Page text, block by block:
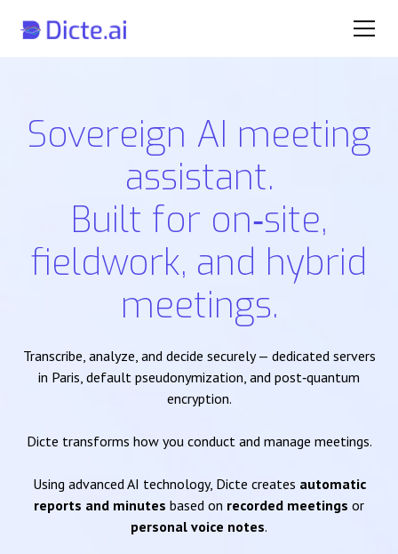
Sovereign AI meeting
assistant.
Built for on‑site,
fieldwork, and hybrid
meetings.
Transcribe, analyze, and decide securely — dedicated servers
in Paris, default pseudonymization, and post‑quantum
encryption.
Dicte transforms how you conduct and manage meetings.
Using advanced AI technology, Dicte creates automatic
reports and minutes based on recorded meetings or
personal voice notes.